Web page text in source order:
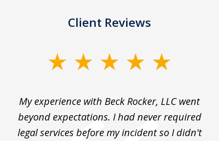
Client Reviews
My experience with Beck Rocker, LLC went
beyond expectations. I had never required
legal services before my incident so I didn't